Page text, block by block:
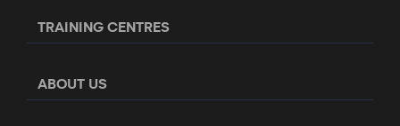
TRAINING CENTRES
ABOUT US